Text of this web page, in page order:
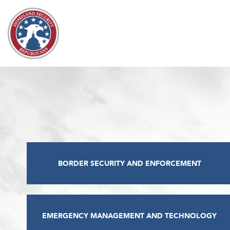
Skip to content
BORDER SECURITY AND ENFORCEMENT
EMERGENCY MANAGEMENT AND TECHNOLOGY